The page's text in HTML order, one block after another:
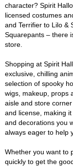
character? Spirit
licensed costumes
and Terrifier to Lilo &
Squarepants – there
store.
Shopping at Spirit
exclusive, chilling
selection of spooky
wigs, makeup, props
aisle and store
and license, making
and decorations you
always eager to help
Whether you want to
quickly to get the